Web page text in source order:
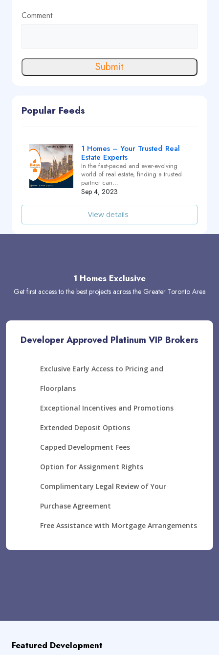
Comment
Submit
Popular Feeds
1 Homes – Your Trusted Real
Estate Experts
In the fast-paced and ever-evolving
world of real estate, finding a trusted
partner can…
Sep 4, 2023
View details
1 Homes Exclusive
Get first access to the best projects across the Greater Toronto Area
Developer Approved Platinum VIP Brokers
Exclusive Early Access to Pricing and
Floorplans
Exceptional Incentives and Promotions
Extended Deposit Options
Capped Development Fees
Option for Assignment Rights
Complimentary Legal Review of Your
Purchase Agreement
Free Assistance with Mortgage Arrangements
Featured Development